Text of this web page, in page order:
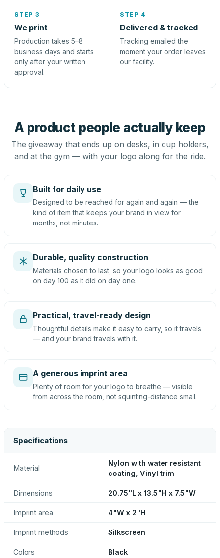
STEP 3
We print
Production takes 5–8
business days and starts
only after your written
approval.
STEP 4
Delivered & tracked
Tracking emailed the
moment your order leaves
our facility.
A product people actually keep
The giveaway that ends up on desks, in cup holders,
and at the gym — with your logo along for the ride.
Built for daily use
Designed to be reached for again and again — the
kind of item that keeps your brand in view for
months, not minutes.
Durable, quality construction
Materials chosen to last, so your logo looks as good
on day 100 as it did on day one.
Practical, travel-ready design
Thoughtful details make it easy to carry, so it travels
— and your brand travels with it.
A generous imprint area
Plenty of room for your logo to breathe — visible
from across the room, not squinting-distance small.
Specifications
Material
Nylon with water resistant
coating, Vinyl trim
Dimensions 20.75"L x 13.5"H x 7.5"W
Imprint area 4"W x 2"H
Imprint methods Silkscreen
Colors Black